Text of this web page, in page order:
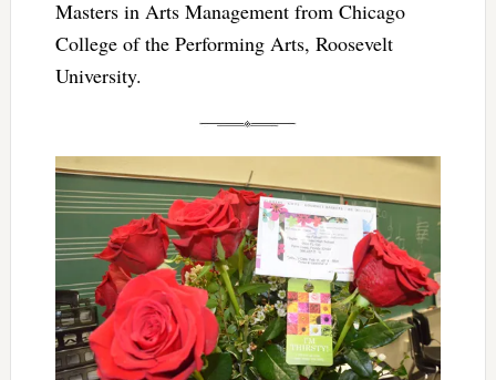
Masters in Arts Management from Chicago
College of the Performing Arts, Roosevelt
University.